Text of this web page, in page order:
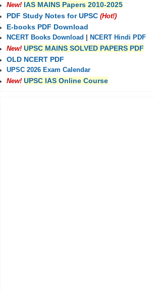
New! IAS MAINS Papers 2010-2025
PDF Study Notes for UPSC (Hot!)
E-books PDF Download
NCERT Books Download
NCERT Hindi PDF
New! UPSC MAINS SOLVED PAPERS PDF
OLD NCERT PDF
UPSC 2026 Exam Calendar
New! UPSC IAS Online Course